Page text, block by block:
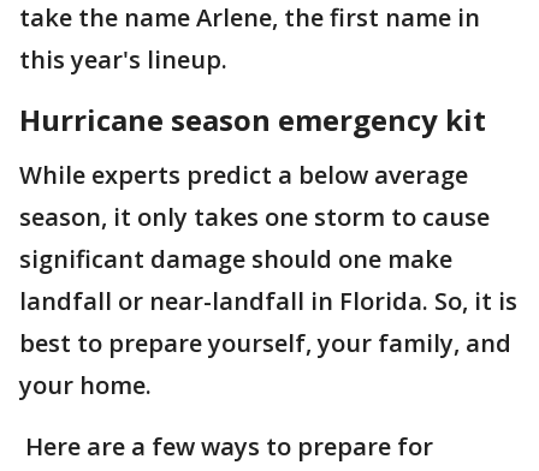
take the name Arlene, the first name in
this year's lineup.
Hurricane season emergency kit
While experts predict a below average
season, it only takes one storm to cause
significant damage should one make
landfall or near-landfall in Florida. So, it is
best to prepare yourself, your family, and
your home.
Here are a few ways to prepare for